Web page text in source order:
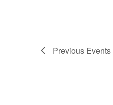
Previous Events